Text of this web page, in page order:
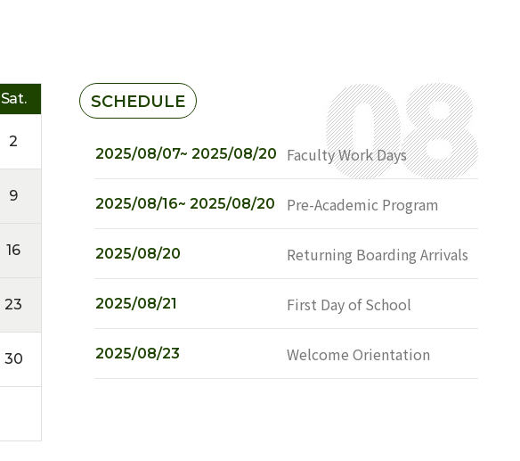
Sat.
2
9
16
23
30
SCHEDULE
2025/08/07~ 2025/08/20 Faculty Work Days
2025/08/16~ 2025/08/20 Pre-Academic Program
2025/08/20 Returning Boarding Arrivals
2025/08/21 First Day of School
2025/08/23 Welcome Orientation